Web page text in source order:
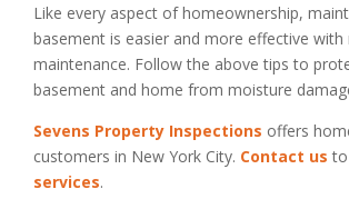
Like every aspect of homeownership,
basement is easier and more effective with
maintenance. Follow the above tips to
basement and home from moisture
Sevens Property Inspections offers
customers in New York City. Contact us to
services.